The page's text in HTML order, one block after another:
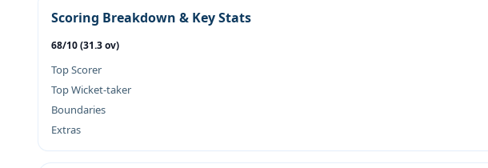
Scoring Breakdown & Key Stats
68/10 (31.3 ov)
Top Scorer
Top Wicket-taker
Boundaries
Extras